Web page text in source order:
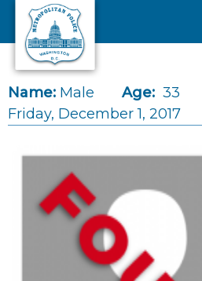
Skip to main content
Name: Male Age: 33
Friday, December 1, 2017